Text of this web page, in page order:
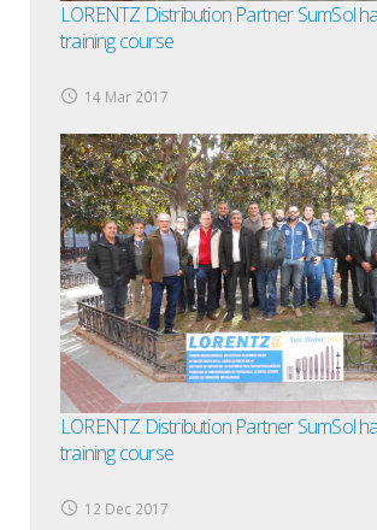
LORENTZ Distribution Partner SumSol
training course
14 Mar 2017
LORENTZ Distribution Partner SumSol
training course
12 Dec 2017